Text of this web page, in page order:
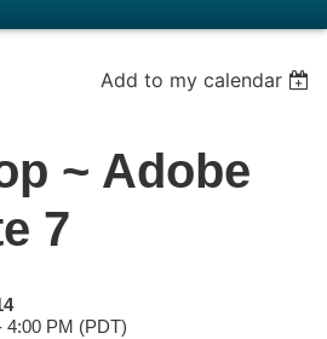
Add to my calendar
~ Adobe
7
4:00 PM (PDT)